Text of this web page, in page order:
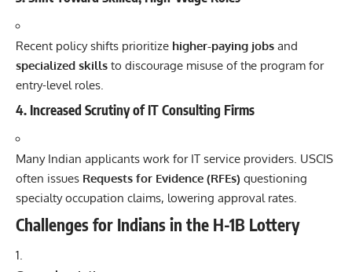
Recent policy shifts prioritize higher-paying jobs and
specialized skills to discourage misuse of the program for
entry-level roles.
4. Increased Scrutiny of IT Consulting Firms
Many Indian applicants work for IT service providers. USCIS
often issues Requests for Evidence (RFEs) questioning
specialty occupation claims, lowering approval rates.
Challenges for Indians in the H-1B Lottery